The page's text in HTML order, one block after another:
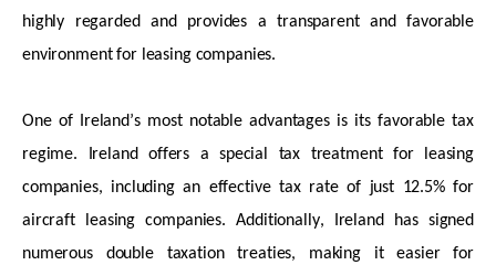
highly regarded and provides a transparent andfavorable
environment for leasing companies.
One of Ireland’s most notable advantages is itsfavorable tax
regime. Ireland offers a special tax treatment for leasing
companies, including an effective tax rate of just 12.5% for
aircraftleasing companies. Additionally, Ireland has signed
numerousdouble taxation treaties, making it easier for